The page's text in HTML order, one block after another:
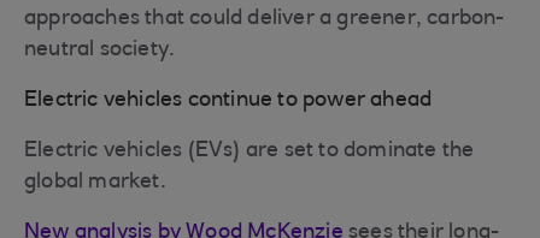
approaches that could deliver a greener, carbon-
neutral society.
Electric vehicles continue to power ahead
Electric vehicles (EVs) are set to dominate the
global market.
New analysis by Wood McKenzie sees their long-